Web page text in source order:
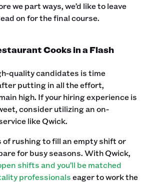
we part ways, we’d like to leave
on for the final course.
Cooks in a Flash
quality candidates is time
putting in all the effort,
high. If your hiring experience is
consider utilizing an on-
like Qwick.
of rushing to fill an empty shift or
for busy seasons. With Qwick,
shifts and you’ll be matched
professionalseager to work the